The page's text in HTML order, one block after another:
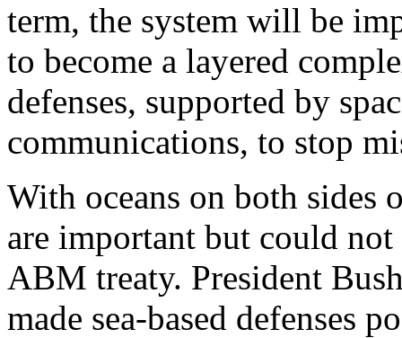
term, the system will be
to become a layered
defenses, supported by
communications, to stop
With oceans on both sides
are important but could not
ABM treaty. President
made sea-based defenses